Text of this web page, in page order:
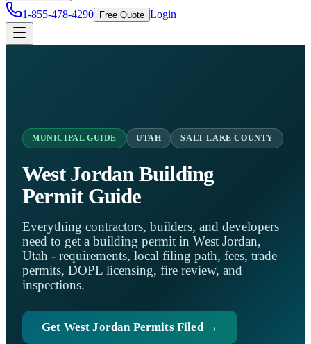
1-855-478-4290 Free Quote Login
MUNICIPAL GUIDE UTAH SALT LAKE COUNTY
West Jordan Building
Permit Guide
Everything contractors, builders, and developers
need to get a building permit in West Jordan,
Utah - requirements, local filing path, fees, trade
permits, DOPL licensing, fire review, and
inspections.
Get West Jordan Permits Filed →